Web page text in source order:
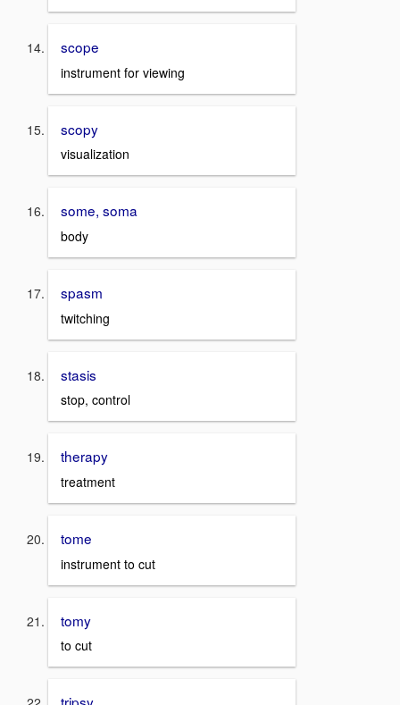
scope
instrument for viewing
scopy
visualization
some, soma
body
spasm
twitching
stasis
stop, control
therapy
treatment
tome
instrument to cut
tomy
to cut